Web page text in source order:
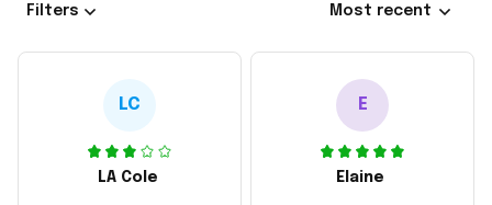
Filters Most recent
LC
LA Cole
E
Elaine